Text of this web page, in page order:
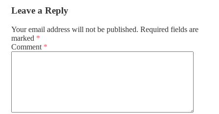
Leave a Reply
Your email address will not be published. Required fields are
marked *
Comment *